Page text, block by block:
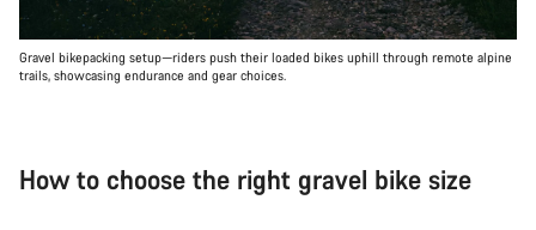
Gravel bikepacking setup—riders push their loaded bikes uphill through remote alpine
trails, showcasing endurance and gear choices.
How to choose the right gravel bike size